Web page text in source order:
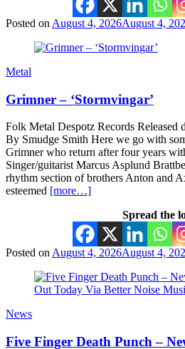
Posted on August 4, 2026August 4,
Metal
Grimner – ‘Stormvingar’
Folk Metal Despotz Records Released
By Smudge Smith Here we go with
Grimner who return after four years
Singer/guitarist Marcus Asplund
rhythm section of brothers Anton and
esteemed [more…]
Spread the
Posted on August 4, 2026August 4,
News
Five Finger Death Punch –